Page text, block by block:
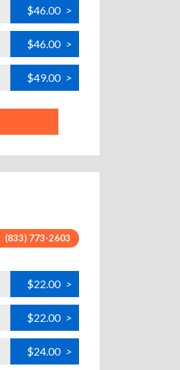
$46.00 >
$46.00 >
$49.00 >
(833) 773-2603
$22.00 >
$22.00 >
$24.00 >